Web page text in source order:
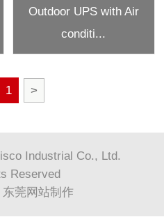
Outdoor UPS with Air
conditi...
1 >
Industrial Co., Ltd.
Reserved
东莞网站制作